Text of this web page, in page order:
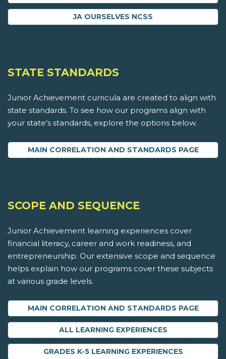
JA OURSELVES NCSS
STATE STANDARDS
Junior Achievement curricula are created to align with
state standards. To see how our programs align with
your state's standards, explore the options below.
MAIN CORRELATION AND STANDARDS PAGE
SCOPE AND SEQUENCE
Junior Achievement learning experiences cover
financial literacy, career and work readiness, and
entrepreneurship. Our extensive scope and sequence
helps explain how our programs cover these subjects
at various grade levels.
MAIN CORRELATION AND STANDARDS PAGE
ALL LEARNING EXPERIENCES
GRADES K-5 LEARNING EXPERIENCES